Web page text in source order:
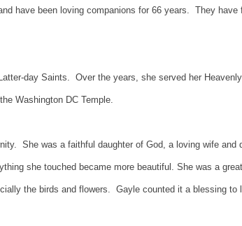
have been loving companions for 66 years. They
day Saints. Over the years, she served her
Washington DC Temple.
She was a faithful daughter of God, a loving wife and
she touched became more beautiful. She was a
the birds and flowers. Gayle counted it a blessing to